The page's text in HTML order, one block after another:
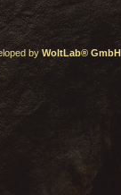
by WoltLab® GmbH